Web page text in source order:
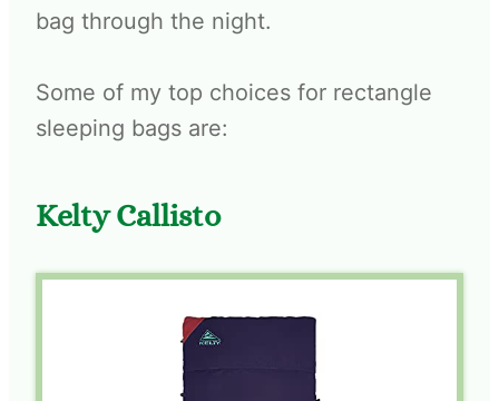
bag through the night.
Some of my top choices for rectangle
sleeping bags are:
Kelty Callisto